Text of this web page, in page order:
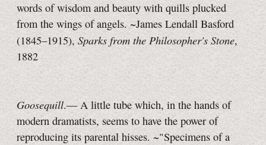
words of wisdom and beauty with quills plucked
from the wings of angels. ~James Lendall Basford
(1845–1915), Sparks from the Philosopher's Stone,
1882
Goosequill.— A little tube which, in the hands of
modern dramatists, seems to have the power of
reproducing its parental hisses. ~"Specimens of a